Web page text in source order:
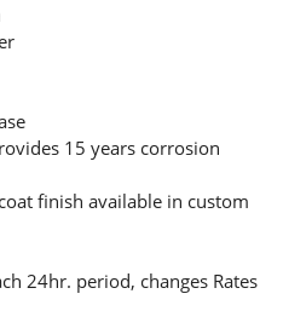
15 years corrosion
finish available in custom
24hr. period, changes Rates